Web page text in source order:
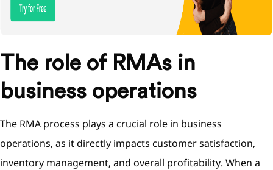
The role of RMAs in
business operations
The RMA process plays a crucial role in business
operations, as it directly impacts customer satisfaction,
inventory management, and overall profitability. When a